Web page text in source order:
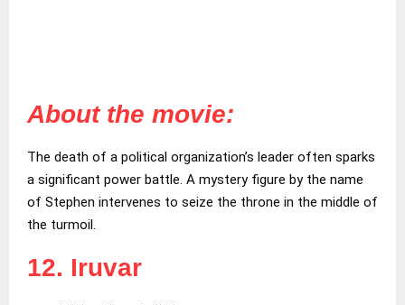
About the movie:
The death of a political organization’s leader often sparks
a significant power battle. A mystery figure by the name
of Stephen intervenes to seize the throne in the middle of
the turmoil.
12. Iruvar